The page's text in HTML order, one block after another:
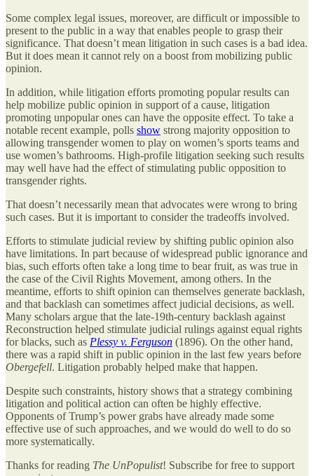
Some complex legal issues, moreover, are difficult or impossible to
present to the public in a way that enables people to grasp their
significance. That doesn’t mean litigation in such cases is a bad idea.
But it does mean it cannot rely on a boost from mobilizing public
opinion.
In addition, while litigation efforts promoting popular results can
help mobilize public opinion in support of a cause, litigation
promoting unpopular ones can have the opposite effect. To take a
notable recent example, polls show strong majority opposition to
allowing transgender women to play on women’s sports teams and
use women’s bathrooms. High-profile litigation seeking such results
may well have had the effect of stimulating public opposition to
transgender rights.
That doesn’t necessarily mean that advocates were wrong to bring
such cases. But it is important to consider the tradeoffs involved.
Efforts to stimulate judicial review by shifting public opinion also
have limitations. In part because of widespread public ignorance and
bias, such efforts often take a long time to bear fruit, as was true in
the case of the Civil Rights Movement, among others. In the
meantime, efforts to shift opinion can themselves generate backlash,
and that backlash can sometimes affect judicial decisions, as well.
Many scholars argue that the late-19th-century backlash against
Reconstruction helped stimulate judicial rulings against equal rights
for blacks, such as Plessy v. Ferguson (1896). On the other hand,
there was a rapid shift in public opinion in the last few years before
Obergefell. Litigation probably helped make that happen.
Despite such constraints, history shows that a strategy combining
litigation and political action can often be highly effective.
Opponents of Trump’s power grabs have already made some
effective use of such approaches, and we would do well to do so
more systematically.
Thanks for reading The UnPopulist! Subscribe for free to support